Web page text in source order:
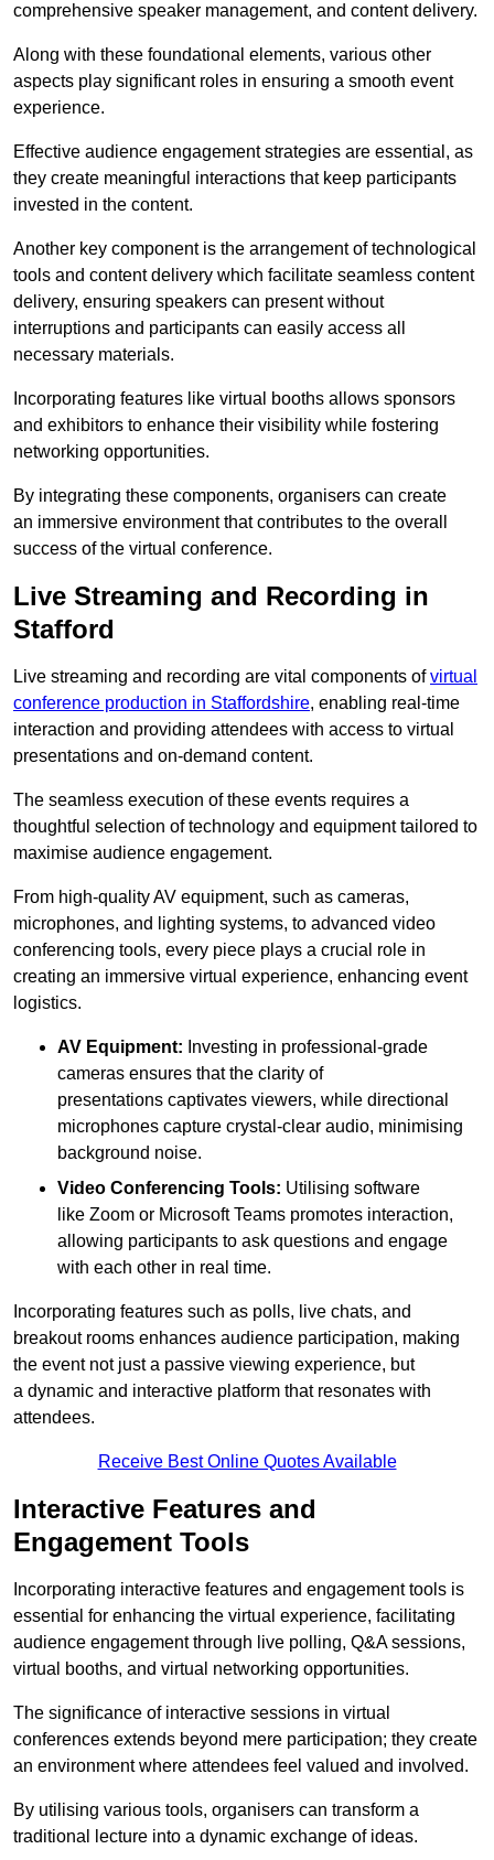
comprehensive speaker management, and content delivery.
Along with these foundational elements, various other
aspects play significant roles in ensuring a smooth event
experience.
Effective audience engagement strategies are essential, as
they create meaningful interactions that keep participants
invested in the content.
Another key component is the arrangement of technological
tools and content delivery which facilitate seamless content
delivery, ensuring speakers can present without
interruptions and participants can easily access all
necessary materials.
Incorporating features like virtual booths allows sponsors
and exhibitors to enhance their visibility while fostering
networking opportunities.
By integrating these components, organisers can create
an immersive environment that contributes to the overall
success of the virtual conference.
Live Streaming and Recording in
Stafford
Live streaming and recording are vital components ofvirtual
conference production in Staffordshire, enabling real-time
interaction and providing attendees with access to virtual
presentations and on-demand content.
The seamless execution of these events requires a
thoughtful selection of technology and equipment tailored to
maximise audience engagement.
From high-quality AV equipment, such as cameras,
microphones, and lighting systems, to advanced video
conferencing tools, every piece plays a crucial role in
creating an immersive virtual experience, enhancing event
logistics.
AV Equipment: Investing in professional-grade
cameras ensures that the clarity of
presentations captivates viewers, while directional
microphones capture crystal-clear audio, minimising
background noise.
Video Conferencing Tools: Utilising software
like Zoom or Microsoft Teams promotes interaction,
allowing participants to ask questions and engage
with each other in real time.
Incorporating features such as polls, live chats, and
breakout rooms enhances audience participation, making
the event not just a passive viewing experience, but
a dynamic and interactive platform that resonates with
attendees.
Receive Best Online Quotes Available
Interactive Features and
Engagement Tools
Incorporating interactive features and engagement tools is
essential for enhancing the virtual experience, facilitating
audience engagement through live polling, Q&A sessions,
virtual booths, and virtual networking opportunities.
The significance of interactive sessions in virtual
conferences extends beyond mere participation; they create
an environment where attendees feel valued and involved.
By utilising various tools, organisers can transform a
traditional lecture into a dynamic exchange of ideas.